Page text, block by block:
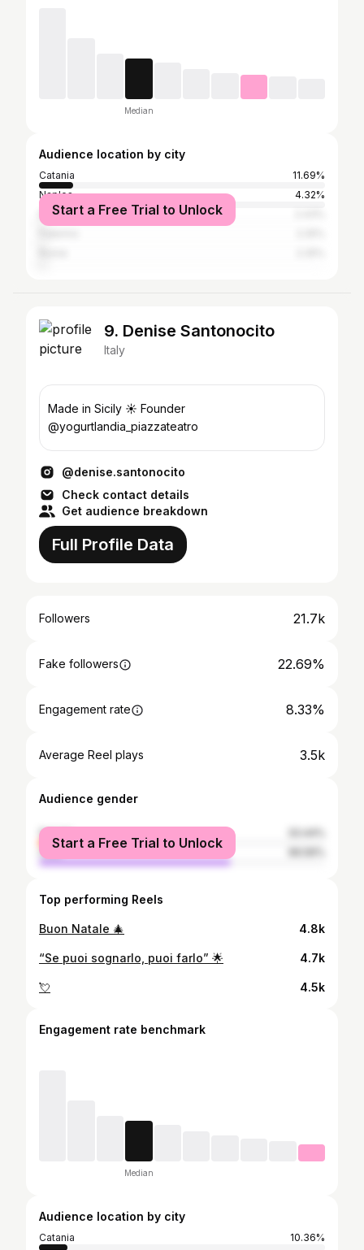
Median
Audience location by city
Catania
11.69%
Naples
4.32%
Milan
Start a Free Trial to Unlock
9. Denise Santonocito
Italy
Made in Sicily ☀️ Founder
@yogurtlandia_piazzateatro
@denise.santonocito
Check contact details
Get audience breakdown
Full Profile Data
Followers 21.7k
Fake followers 22.69%
Engagement rate 8.33%
Average Reel plays 3.5k
Audience gender
female
male
Start a Free Trial to Unlock
Top performing Reels
Buon Natale 🎄 4.8k
“Se puoi sognarlo, puoi farlo” 🌟 4.7k
💘 4.5k
Engagement rate benchmark
Median
Audience location by city
Catania
10.36%